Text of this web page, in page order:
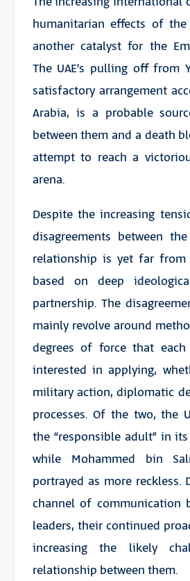
humanitarian effects of the
another catalyst for the
The UAE’s pulling off from
satisfactory arrangement
Arabia, is a probable
between them and a death
attempt to reach a
arena.
Despite the increasing
disagreements between
relationship is yet far
based on deep
partnership. The
mainly revolve around
degrees of force that
interested in applying,
military action, diplomatic
processes. Of the two, the
the “responsible adult” in
while Mohammed bin
portrayed as more reckless.
channel of communication
leaders, their continued
increasing the likely
relationship between them.